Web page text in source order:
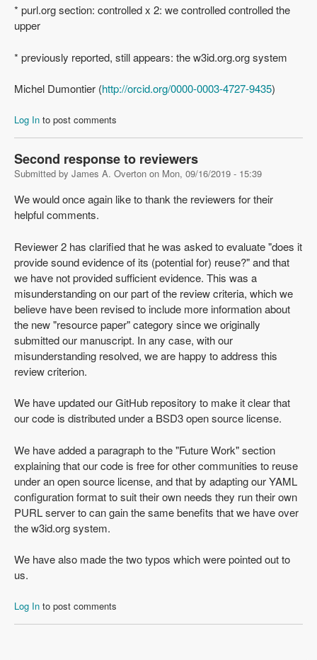
* purl.org section: controlled x 2: we controlled controlled the
upper
* previously reported, still appears: the w3id.org.org system
Michel Dumontier (http://orcid.org/0000-0003-4727-9435)
Log In to post comments
Second response to reviewers
Submitted by James A. Overton on Mon, 09/16/2019 - 15:39
We would once again like to thank the reviewers for their
helpful comments.
Reviewer 2 has clarified that he was asked to evaluate "does it
provide sound evidence of its (potential for) reuse?" and that
we have not provided sufficient evidence. This was a
misunderstanding on our part of the review criteria, which we
believe have been revised to include more information about
the new "resource paper" category since we originally
submitted our manuscript. In any case, with our
misunderstanding resolved, we are happy to address this
review criterion.
We have updated our GitHub repository to make it clear that
our code is distributed under a BSD3 open source license.
We have added a paragraph to the "Future Work" section
explaining that our code is free for other communities to reuse
under an open source license, and that by adapting our YAML
configuration format to suit their own needs they run their own
PURL server to can gain the same benefits that we have over
the w3id.org system.
We have also made the two typos which were pointed out to
us.
Log In to post comments